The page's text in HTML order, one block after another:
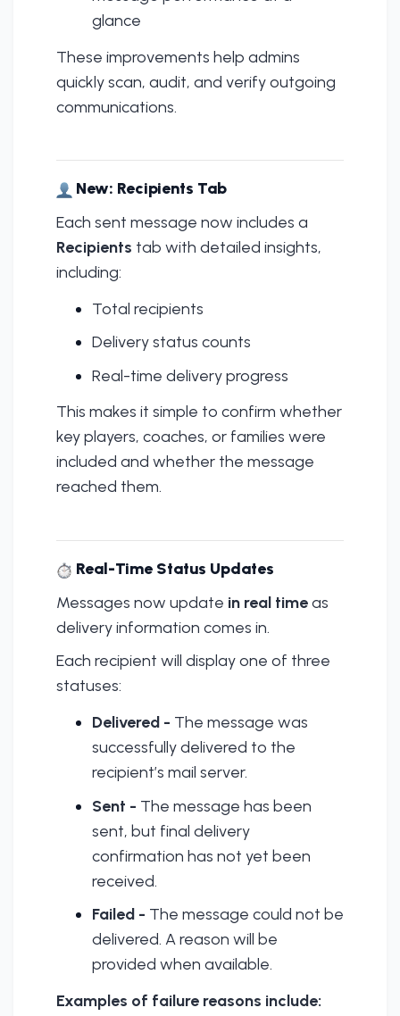
glance
These improvements help admins
quickly scan, audit, and verify outgoing
communications.
New: Recipients Tab
Each sent message now includes a
Recipients tab with detailed insights,
including:
Total recipients
Delivery status counts
Real-time delivery progress
This makes it simple to confirm whether
key players, coaches, or families were
included and whether the message
reached them.
Real-Time Status Updates
Messages now update in real timeas
delivery information comes in.
Each recipient will display one of three
statuses:
Delivered - The message was
successfully delivered to the
recipient’s mail server.
Sent - The message has been
sent, but final delivery
confirmation has not yet been
received.
Failed - The message could not be
delivered. A reason will be
provided when available.
Examples of failure reasons include: